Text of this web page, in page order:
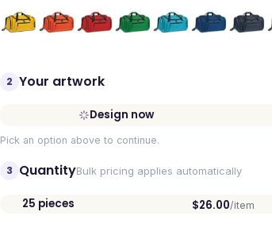
2 Your artwork
Design now
Pick an option above to continue.
3 QuantityBulk pricing applies automatically
25 pieces $26.00/item